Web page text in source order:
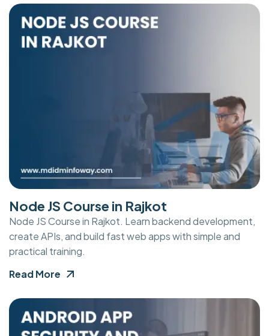
Node JS Course in Rajkot
Node JS Course in Rajkot. Learn backend development,
create APIs, and build fast web apps with simple and
practical training.
Read More